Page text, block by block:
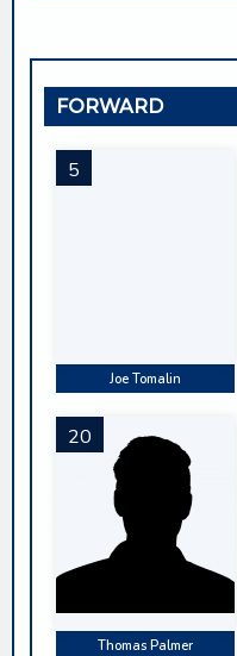
FORWARD
5
Joe Tomalin
20
Thomas Palmer